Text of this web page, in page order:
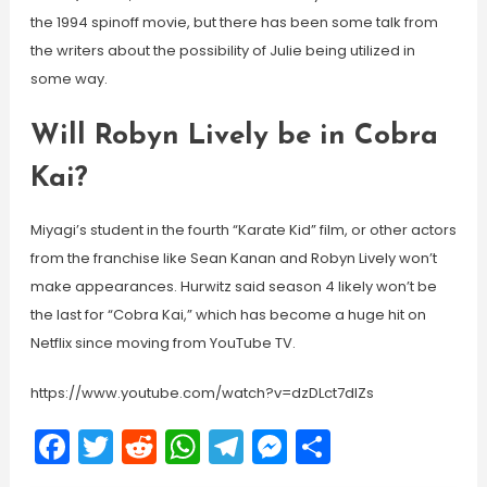
the 1994 spinoff movie, but there has been some talk from
the writers about the possibility of Julie being utilized in
some way.
Will Robyn Lively be in Cobra
Kai?
Miyagi’s student in the fourth “Karate Kid” film, or other actors
from the franchise like Sean Kanan and Robyn Lively won’t
make appearances. Hurwitz said season 4 likely won’t be
the last for “Cobra Kai,” which has become a huge hit on
Netflix since moving from YouTube TV.
https://www.youtube.com/watch?v=dzDLct7dIZs
Facebook
Twitter
Reddit
WhatsApp
Telegram
Messenger
Share